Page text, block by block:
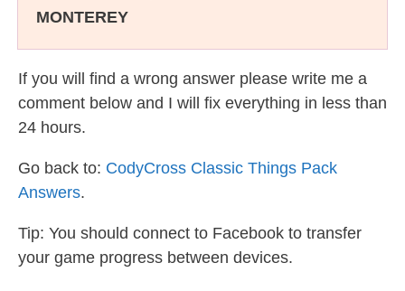
MONTEREY
If you will find a wrong answer please write me a
comment below and I will fix everything in less than
24 hours.
Go back to: CodyCross Classic Things Pack
Answers.
Tip: You should connect to Facebook to transfer
your game progress between devices.